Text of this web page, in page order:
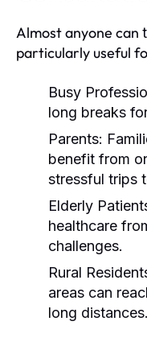
Almost anyone can
particularly useful
Busy
long breaks
Parents:
benefit from
stressful trips
Elderly
healthcare
challenges.
Rural
areas can
long distances.